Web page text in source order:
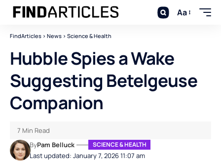
Aa
FindArticles > News > Science & Health
Hubble Spies a Wake
Suggesting Betelgeuse
Companion
Last updated: January 7, 2026 11:07 am
ByPam Belluck SCIENCE & HEALTH
7 Min Read